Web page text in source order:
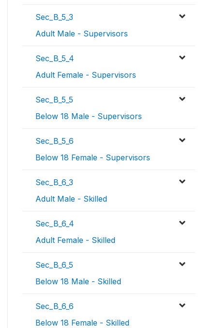
Sec_B_5_3
Adult Male - Supervisors
Sec_B_5_4
Adult Female - Supervisors
Sec_B_5_5
Below 18 Male - Supervisors
Sec_B_5_6
Below 18 Female - Supervisors
Sec_B_6_3
Adult Male - Skilled
Sec_B_6_4
Adult Female - Skilled
Sec_B_6_5
Below 18 Male - Skilled
Sec_B_6_6
Below 18 Female - Skilled